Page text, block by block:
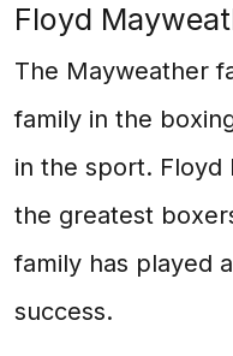
Floyd
The Mayweather
family in the
in the sport. Floyd
the greatest
family has played
success.